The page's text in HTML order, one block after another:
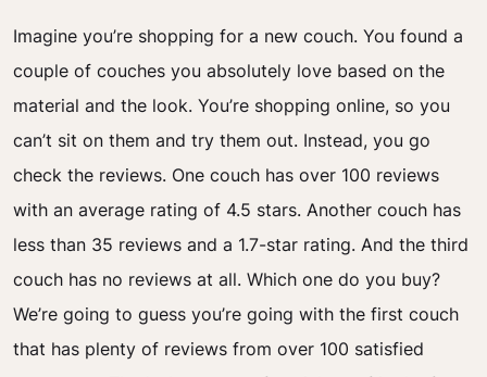
Imagine you’re shopping for a new couch. You found a
couple of couches you absolutely love based on the
material and the look. You’re shopping online, so you
can’t sit on them and try them out. Instead, you go
check the reviews. One couch has over 100 reviews
with an average rating of 4.5 stars. Another couch has
less than 35 reviews and a 1.7-star rating. And the third
couch has no reviews at all. Which one do you buy?
We’re going to guess you’re going with the first couch
that has plenty of reviews from over 100 satisfied